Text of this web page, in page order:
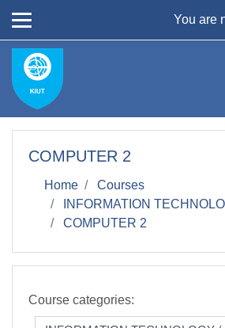
You are
COMPUTER 2
Home
Courses
INFORMATION
COMPUTER 2
Course categories: